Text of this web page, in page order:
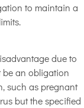
to maintain a
due to
be an obligation
such as pregnant
but the specified